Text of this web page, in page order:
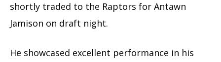
shortly traded to the Raptors for Antawn
Jamison on draft night.
He showcased excellent performance in his